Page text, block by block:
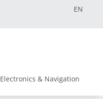
EN
Electronics & Navigation